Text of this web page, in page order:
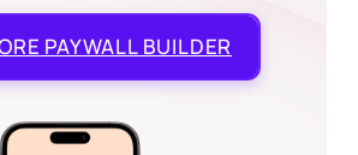
PAYWALL BUILDER